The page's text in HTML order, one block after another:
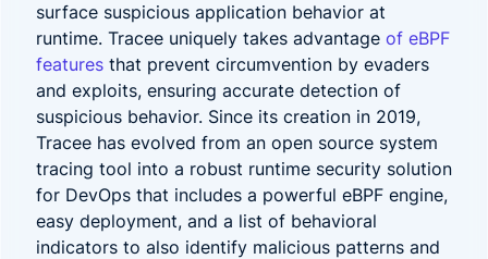
surface suspicious application behavior at
runtime. Tracee uniquely takes advantage of eBPF
features that prevent circumvention by evaders
and exploits, ensuring accurate detection of
suspicious behavior. Since its creation in 2019,
Tracee has evolved from an open source system
tracing tool into a robust runtime security solution
for DevOps that includes a powerful eBPF engine,
easy deployment, and a list of behavioral
indicators to also identify malicious patterns and